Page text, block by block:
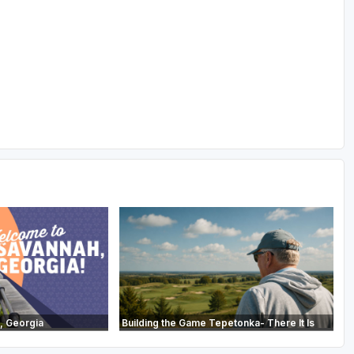
Georgia Building the Game Tepetonka- There It Is